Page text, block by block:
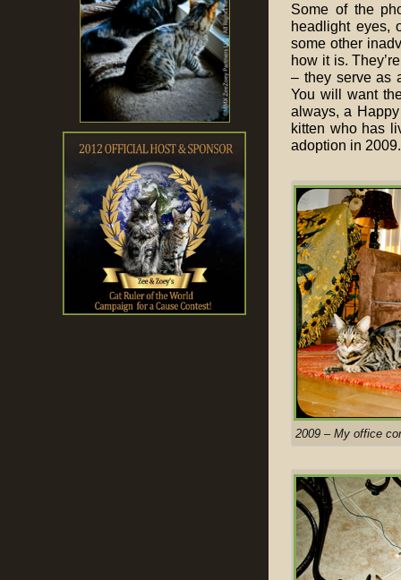
Some of the
headlight eyes,
some other
how it is.
– they serve as
You will want
always, a
kitten who has
adoption in 2009.
2009 – My office